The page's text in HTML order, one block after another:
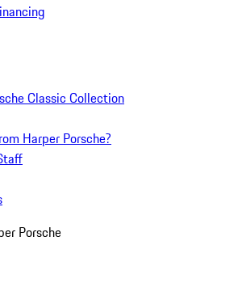
Classic Collection
Harper Porsche?
Porsche